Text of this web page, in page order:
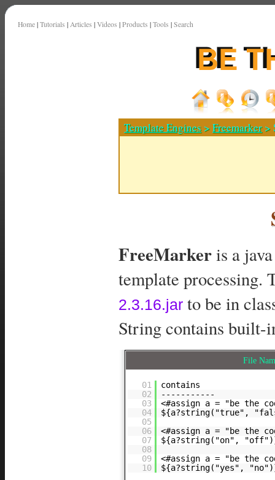
Home | Tutorials | Articles | Videos | Products | Tools | Search
Template Engines >Freemarker>
FreeMarkeris a
template
2.3.16.jar to be in
String contains built-
File
01
contains
02
-----------
03
<#assign a = "be the
04
${a?string("true",
05
06
<#assign a = "be the
07
${a?string("on",
08
09
<#assign a = "be the
10
${a?string("yes",